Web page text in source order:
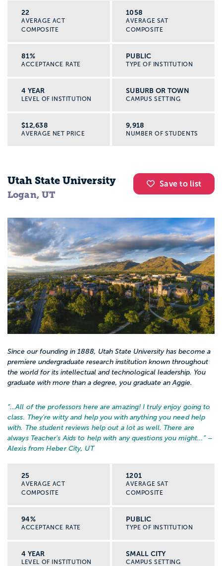
22
AVERAGE ACT
COMPOSITE
1058
AVERAGE SAT
COMPOSITE
81%
ACCEPTANCE RATE
PUBLIC
TYPE OF INSTITUTION
4 YEAR
LEVEL OF INSTITUTION
SUBURB OR TOWN
CAMPUS SETTING
$12,638
AVERAGE NET PRICE
9,918
NUMBER OF STUDENTS
Save to list
Utah State University
Logan, UT
Since our founding in 1888, Utah State University has become a
premiere undergraduate research institution known throughout
the world for its intellectual and technological leadership. You
graduate with more than a degree, you graduate an Aggie.
“…All of the professors here are amazing! I truly enjoy going to
class. They're witty and help you with anything you need help
with. The student reviews help out a lot as well. There are
always Teacher's Aids to help with any questions you might... ” –
Alexis from Heber City, UT
25
AVERAGE ACT
COMPOSITE
1201
AVERAGE SAT
COMPOSITE
94%
ACCEPTANCE RATE
PUBLIC
TYPE OF INSTITUTION
4 YEAR
LEVEL OF INSTITUTION
SMALL CITY
CAMPUS SETTING